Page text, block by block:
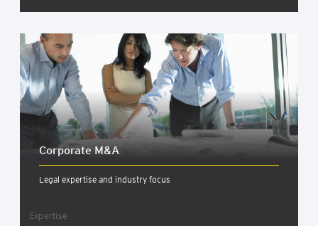
Cor­por­ate M&A
Legal expertise and industry focus
Expertise